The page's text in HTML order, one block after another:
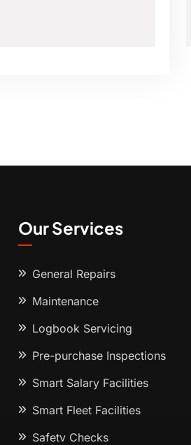
Our Services
General Repairs
Maintenance
Logbook Servicing
Pre-purchase Inspections
Smart Salary Facilities
Smart Fleet Facilities
Safety Checks